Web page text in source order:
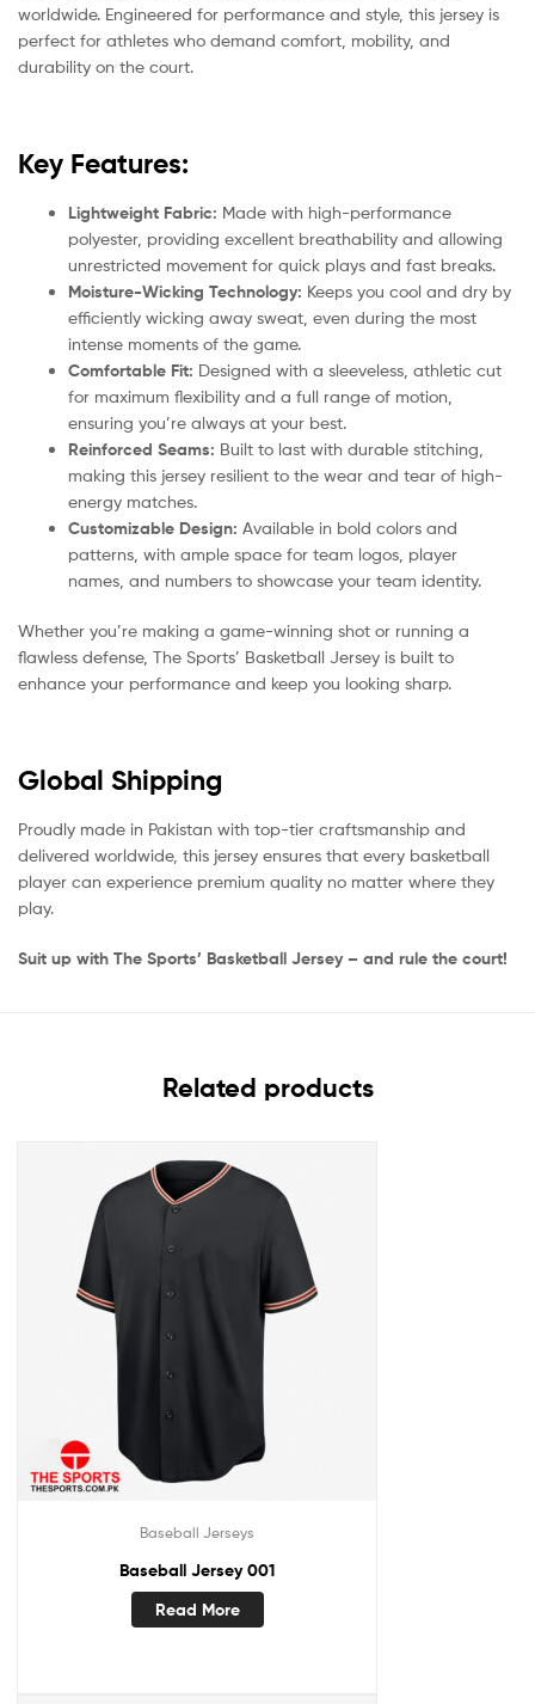
worldwide. Engineered for performance and style, this jersey is
perfect for athletes who demand comfort, mobility, and
durability on the court.
Key Features:
Lightweight Fabric: Made with high-performance
polyester, providing excellent breathability and allowing
unrestricted movement for quick plays and fast breaks.
Moisture-Wicking Technology: Keeps you cool and dry by
efficiently wicking away sweat, even during the most
intense moments of the game.
Comfortable Fit: Designed with a sleeveless, athletic cut
for maximum flexibility and a full range of motion,
ensuring you’re always at your best.
Reinforced Seams: Built to last with durable stitching,
making this jersey resilient to the wear and tear of high-
energy matches.
Customizable Design: Available in bold colors and
patterns, with ample space for team logos, player
names, and numbers to showcase your team identity.
Whether you’re making a game-winning shot or running a
flawless defense, The Sports’ Basketball Jersey is built to
enhance your performance and keep you looking sharp.
Global Shipping
Proudly made in Pakistan with top-tier craftsmanship and
delivered worldwide, this jersey ensures that every basketball
player can experience premium quality no matter where they
play.
Suit up with The Sports’ Basketball Jersey – and rule the court!
Related products
Baseball Jerseys
Baseball Jersey 001
Read More